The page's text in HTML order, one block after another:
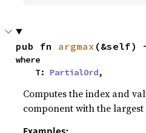
pub fn argmax (&self)
where
    T:
PartialOrd,
Computes the index and
component with the largest